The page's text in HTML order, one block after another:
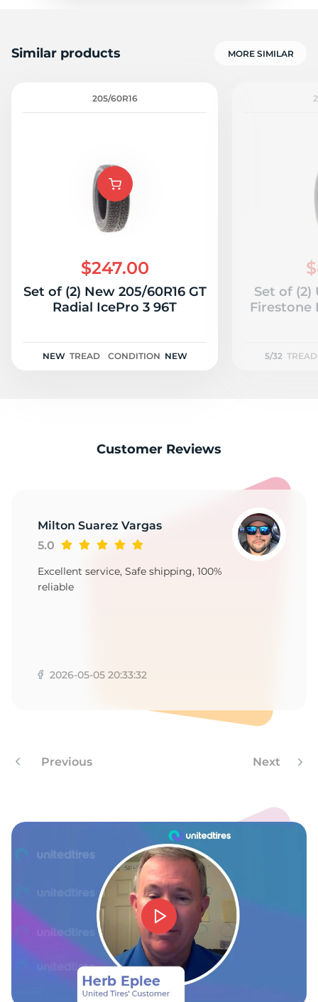
Similar products MORE SIMILAR
205/60R16
$247.00
Set of (2) New 205/60R16 GT
Radial IcePro 3 96T
NEW TREAD CONDITION NEW
Set of (2)
Firestone
5/32 TREAD
Customer Reviews
Milton Suarez Vargas
5.0
Excellent service, Safe shipping, 100%
reliable
2026-05-05 20:33:32
Previous Next